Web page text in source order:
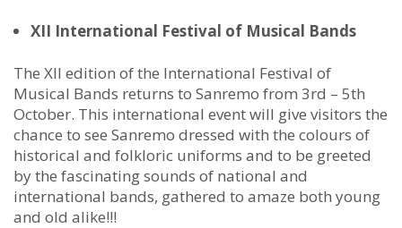
XII International Festival of Musical Bands
The XII edition of the International Festival of
Musical Bands returns to Sanremo from 3rd – 5th
October. This international event will give visitors the
chance to see Sanremo dressed with the colours of
historical and folkloric uniforms and to be greeted
by the fascinating sounds of national and
international bands, gathered to amaze both young
and old alike!!!